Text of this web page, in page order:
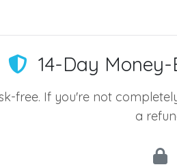
14-Day
free. If you're not
a